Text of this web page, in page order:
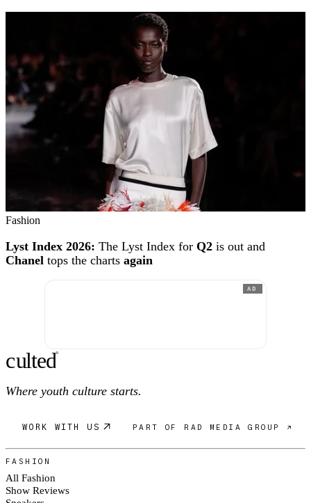
Fashion
Lyst Index 2026: The Lyst Index for Q2 is out and
Chanel tops the charts again
AD
culted®
Where youth culture starts.
WORK WITH US PART OF RAD MEDIA GROUP ↗
FASHION
All Fashion
Show Reviews